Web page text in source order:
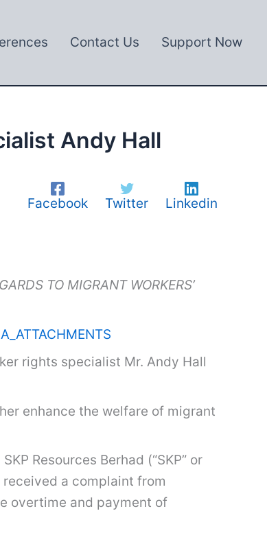
Contact Us Support Now
Andy Hall
Facebook Twitter Linkedin
TO MIGRANT WORKERS’
rights specialist Mr. Andy Hall
enhance the welfare of migrant
Resources Berhad (“SKP” or
a complaint from
overtime and payment of